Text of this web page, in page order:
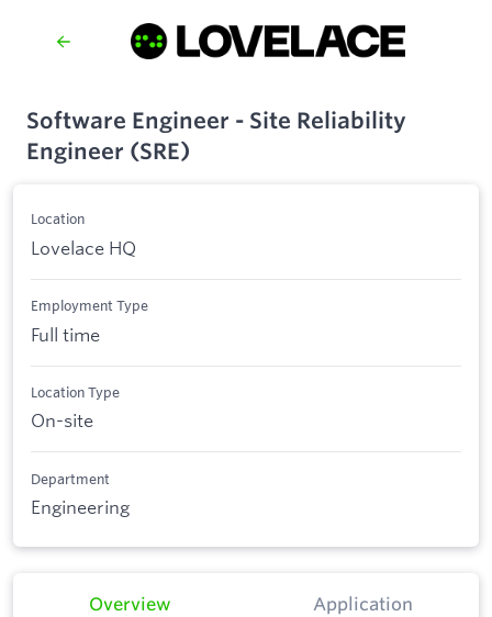
Software Engineer - Site Reliability
Engineer (SRE)
Location
Lovelace HQ
Employment Type
Full time
Location Type
On-site
Department
Engineering
Overview Application